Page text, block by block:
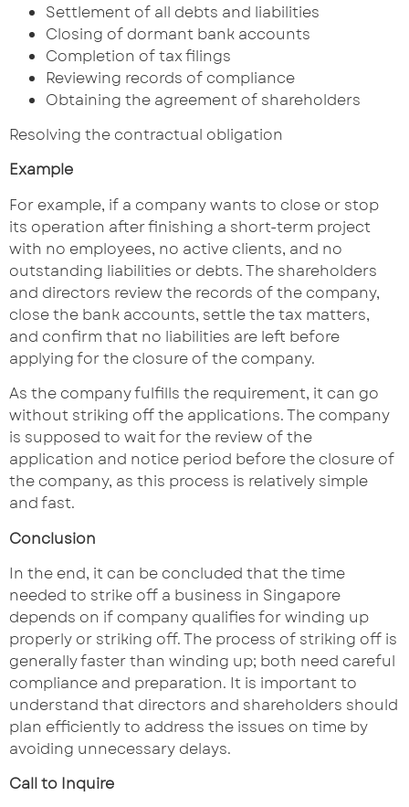
Settlement of all debts and liabilities
Closing of dormant bank accounts
Completion of tax filings
Reviewing records of compliance
Obtaining the agreement of shareholders
Resolving the contractual obligation
Example
For example, if a company wants to close or stop
its operation after finishing a short-term project
with no employees, no active clients, and no
outstanding liabilities or debts. The shareholders
and directors review the records of the company,
close the bank accounts, settle the tax matters,
and confirm that no liabilities are left before
applying for the closure of the company.
As the company fulfills the requirement, it can go
without striking off the applications. The company
is supposed to wait for the review of the
application and notice period before the closure of
the company, as this process is relatively simple
and fast.
Conclusion
In the end, it can be concluded that the time
needed to strike off a business in Singapore
depends on if company qualifies for winding up
properly or striking off. The process of striking off is
generally faster than winding up; both need careful
compliance and preparation. It is important to
understand that directors and shareholders should
plan efficiently to address the issues on time by
avoiding unnecessary delays.
Call to Inquire